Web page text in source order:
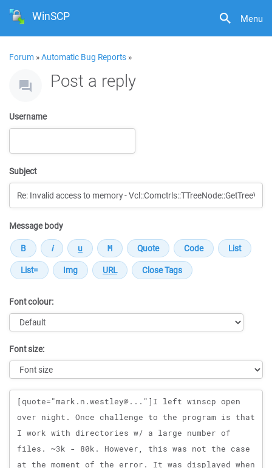
Menu
WinSCP
Forum »Automatic Bug Reports »
Post a reply
Username
Subject
Message body
Font colour:
Font size:
Message